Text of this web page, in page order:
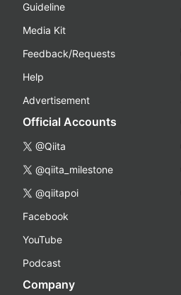
Guideline
Media Kit
Feedback/Requests
Help
Advertisement
Official Accounts
@Qiita
@qiita_milestone
@qiitapoi
Facebook
YouTube
Podcast
Company